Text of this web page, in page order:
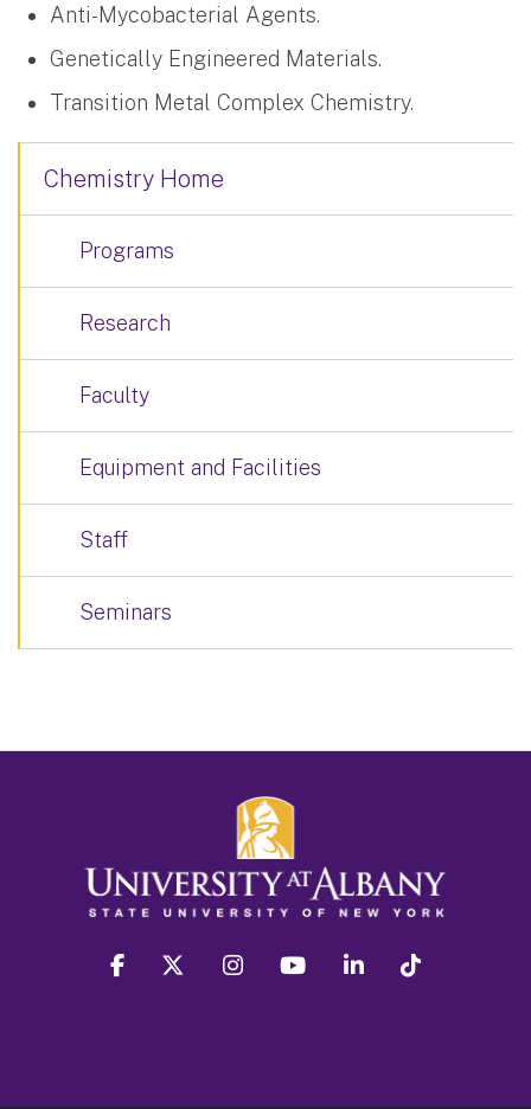
Anti-Mycobacterial Agents.
Genetically Engineered Materials.
Transition Metal Complex Chemistry.
Chemistry Home
Programs
Research
Faculty
Equipment and Facilities
Staff
Seminars
facebook twitter instagram youtube linkedin